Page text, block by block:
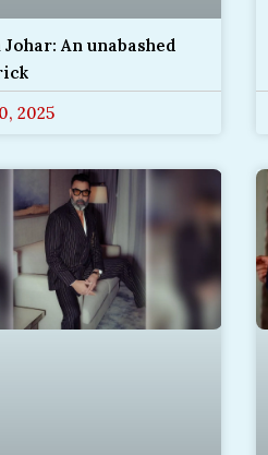
An unabashed
2025